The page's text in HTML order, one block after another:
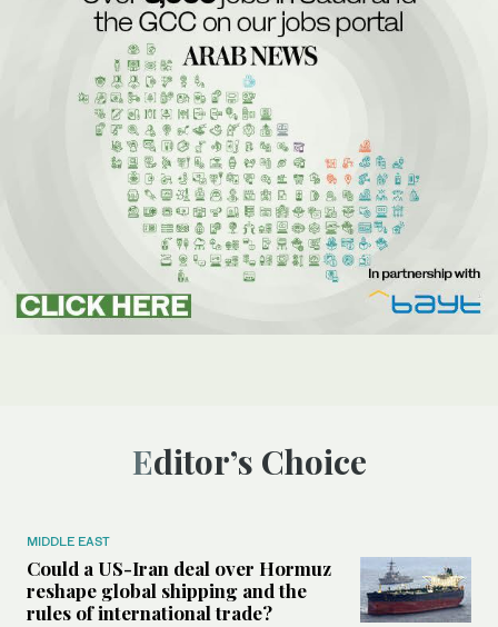
Editor’s Choice
MIDDLE EAST
Could a US-Iran deal over Hormuz
reshape global shipping and the
rules of international trade?